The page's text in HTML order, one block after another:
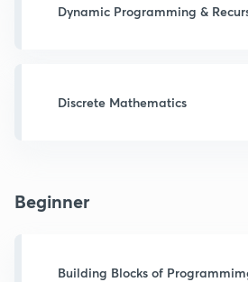
Dynamic Programming &
Discrete Mathematics
Beginner
Building Blocks of